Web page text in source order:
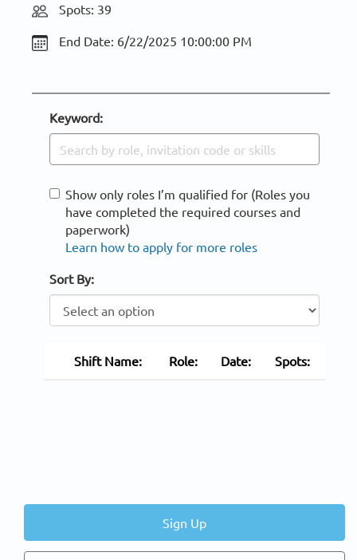
Spots: 39
End Date: 6/22/2025 10:00:00 PM
Keyword:
Show only roles I’m qualified for (Roles you
have completed the required courses and
paperwork)
Learn how to apply for more roles
Sort By:
Shift Name: Role: Date: Spots:
Sign Up